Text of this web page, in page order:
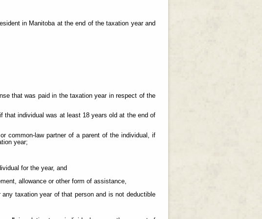
in Manitoba at the end of the taxation year and
that was paid in the taxation year in respect of the
that individual was at least 18 years old at the end of
common-law partner of a parent of the individual, if
year;
for the year, and
allowance or other form of assistance,
taxation year of that person and is not deductible